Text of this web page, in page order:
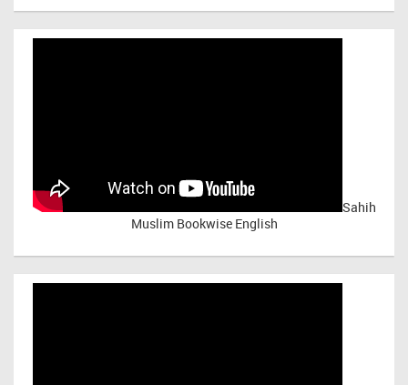
Sahih
Muslim Bookwise English